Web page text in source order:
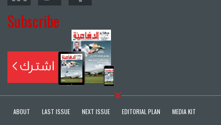
Subscribe
ABOUT LAST ISSUE NEXT ISSUE EDITORIAL PLAN
MEDIA KIT